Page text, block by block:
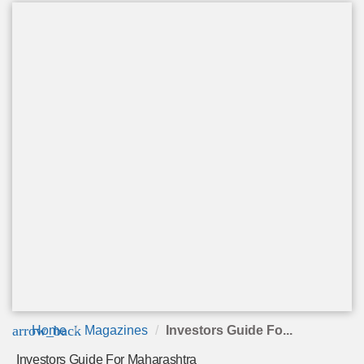
arrow_back
Home Magazines Investors Guide Fo...
Investors Guide For Maharashtra